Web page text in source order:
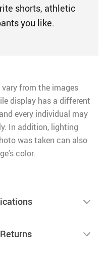
shorts, athletic
you like.
from the images
display has a different
every individual may
In addition, lighting
was taken can also
color.